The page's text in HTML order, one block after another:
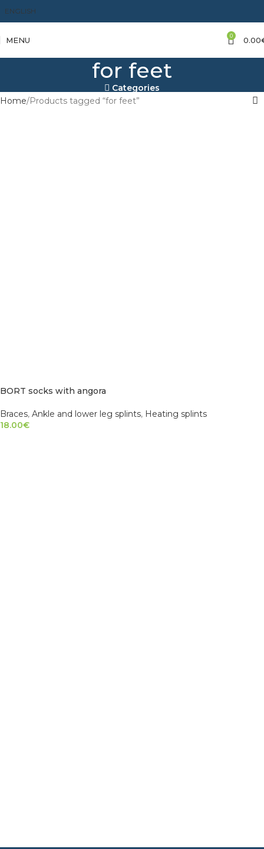
ENGLISH
MENU 0 0.00
for feet
Categories
Home Products tagged “for feet”
BORT socks with angora
Braces, Ankle and lower leg splints, Heating splints
18.00€